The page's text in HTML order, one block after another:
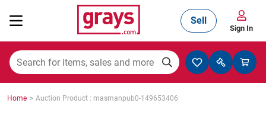
Mining, Construction & Agriculture
Sell
Sign In
Home > Auction Product : masmanpub0-149653406